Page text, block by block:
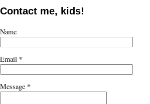
Contact me, kids!
Name
Email *
Message *